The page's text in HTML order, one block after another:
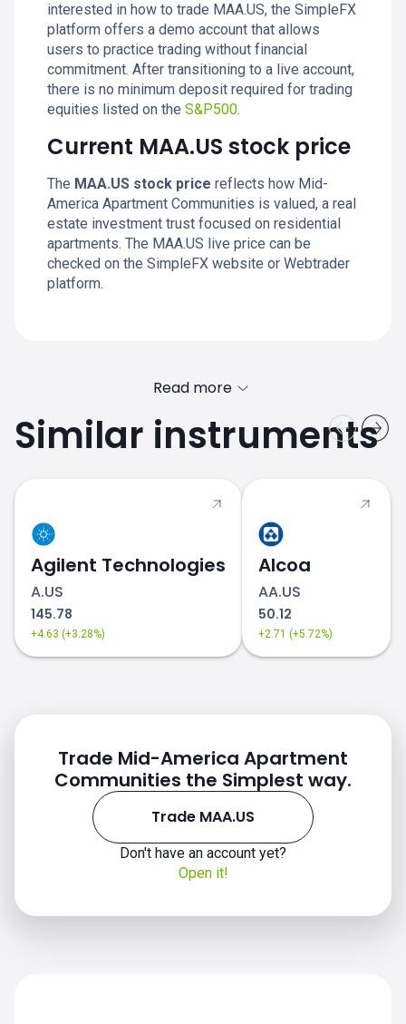
interested in how to trade MAA.US, the SimpleFX
platform offers a demo account that allows
users to practice trading without financial
commitment. After transitioning to a live account,
there is no minimum deposit required for trading
equities listed on the S&P500.
Current MAA.US stock price
The MAA.US stock price reflects how Mid-
America Apartment Communities is valued, a real
estate investment trust focused on residential
apartments. The MAA.US live price can be
checked on the SimpleFX website or Webtrader
platform.
MAA.US chart
Read more
Similar instruments
Agilent Technologies
A.US
145.78
+4.63 (+3.28%)
Alcoa
AA.US
50.12
+2.71 (+5.72%)
Trade Mid-America Apartment
Communities the Simplest way.
Trade MAA.US
Don't have an account yet?
Open it!